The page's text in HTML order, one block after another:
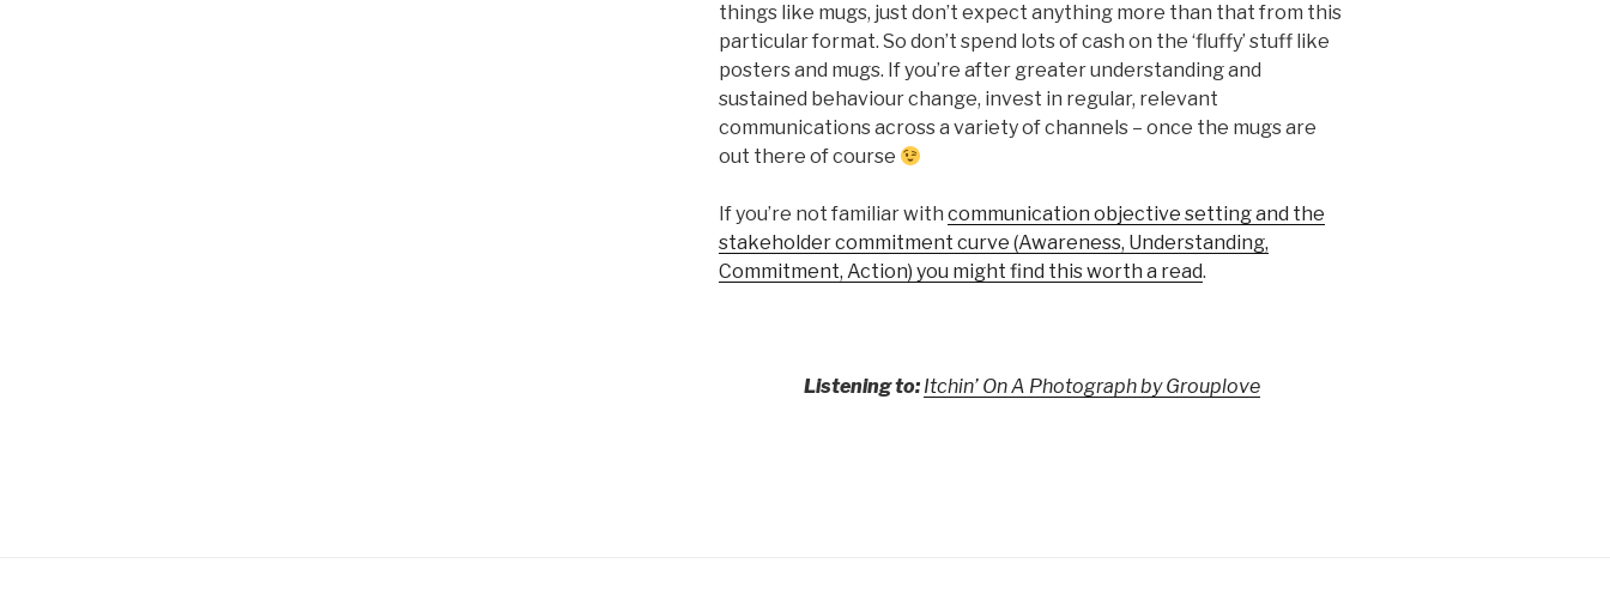
things like mugs, just don’t expect anything more than that from this
particular format. So don’t spend lots of cash on the ‘fluffy’ stuff like
posters and mugs. If you’re after greater understanding and
sustained behaviour change, invest in regular, relevant
communications across a variety of channels – once the mugs are
out there of course
If you’re not familiar with communication objective setting and the
stakeholder commitment curve (Awareness, Understanding,
Commitment, Action) you might find this worth a read.
Listening to: Itchin’ On A Photograph by Grouplove